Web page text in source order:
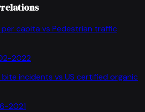
capita vs Pedestrian traffic
2022
bite incidents vs US certified organic
2021